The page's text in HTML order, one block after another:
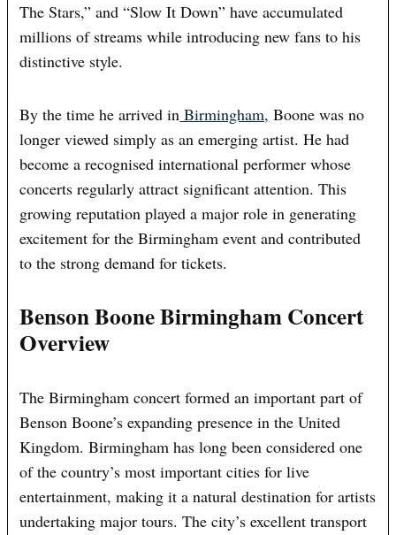
The Stars,” and “Slow It Down” have accumulated
millions of streams while introducing new fans to his
distinctive style.
By the time he arrived in Birmingham, Boone was no
longer viewed simply as an emerging artist. He had
become a recognised international performer whose
concerts regularly attract significant attention. This
growing reputation played a major role in generating
excitement for the Birmingham event and contributed
to the strong demand for tickets.
Benson Boone Birmingham Concert
Overview
The Birmingham concert formed an important part of
Benson Boone’s expanding presence in the United
Kingdom. Birmingham has long been considered one
of the country’s most important cities for live
entertainment, making it a natural destination for artists
undertaking major tours. The city’s excellent transport